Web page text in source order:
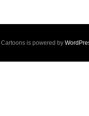
Cartoons is powered by